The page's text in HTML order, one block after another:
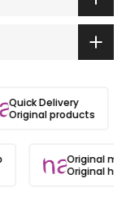
Quick Delivery
Original products
Original
Original hai